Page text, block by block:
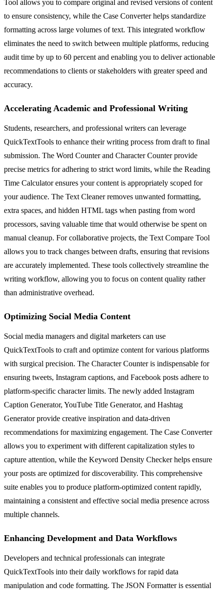
Tool allows you to compare original and revised versions of content
to ensure consistency, while the Case Converter helps standardize
formatting across large volumes of text. This integrated workflow
eliminates the need to switch between multiple platforms, reducing
audit time by up to 60 percent and enabling you to deliver actionable
recommendations to clients or stakeholders with greater speed and
accuracy.
Accelerating Academic and Professional Writing
Students, researchers, and professional writers can leverage
QuickTextTools to enhance their writing process from draft to final
submission. The Word Counter and Character Counter provide
precise metrics for adhering to strict word limits, while the Reading
Time Calculator ensures your content is appropriately scoped for
your audience. The Text Cleaner removes unwanted formatting,
extra spaces, and hidden HTML tags when pasting from word
processors, saving valuable time that would otherwise be spent on
manual cleanup. For collaborative projects, the Text Compare Tool
allows you to track changes between drafts, ensuring that revisions
are accurately implemented. These tools collectively streamline the
writing workflow, allowing you to focus on content quality rather
than administrative overhead.
Optimizing Social Media Content
Social media managers and digital marketers can use
QuickTextTools to craft and optimize content for various platforms
with surgical precision. The Character Counter is indispensable for
ensuring tweets, Instagram captions, and Facebook posts adhere to
platform-specific character limits. The newly added Instagram
Caption Generator, YouTube Title Generator, and Hashtag
Generator provide creative inspiration and data-driven
recommendations for maximizing engagement. The Case Converter
allows you to experiment with different capitalization styles to
capture attention, while the Keyword Density Checker helps ensure
your posts are optimized for discoverability. This comprehensive
suite enables you to produce platform-optimized content rapidly,
maintaining a consistent and effective social media presence across
multiple channels.
Enhancing Development and Data Workflows
Developers and technical professionals can integrate
QuickTextTools into their daily workflows for rapid data
manipulation and code formatting. The JSON Formatter is essential